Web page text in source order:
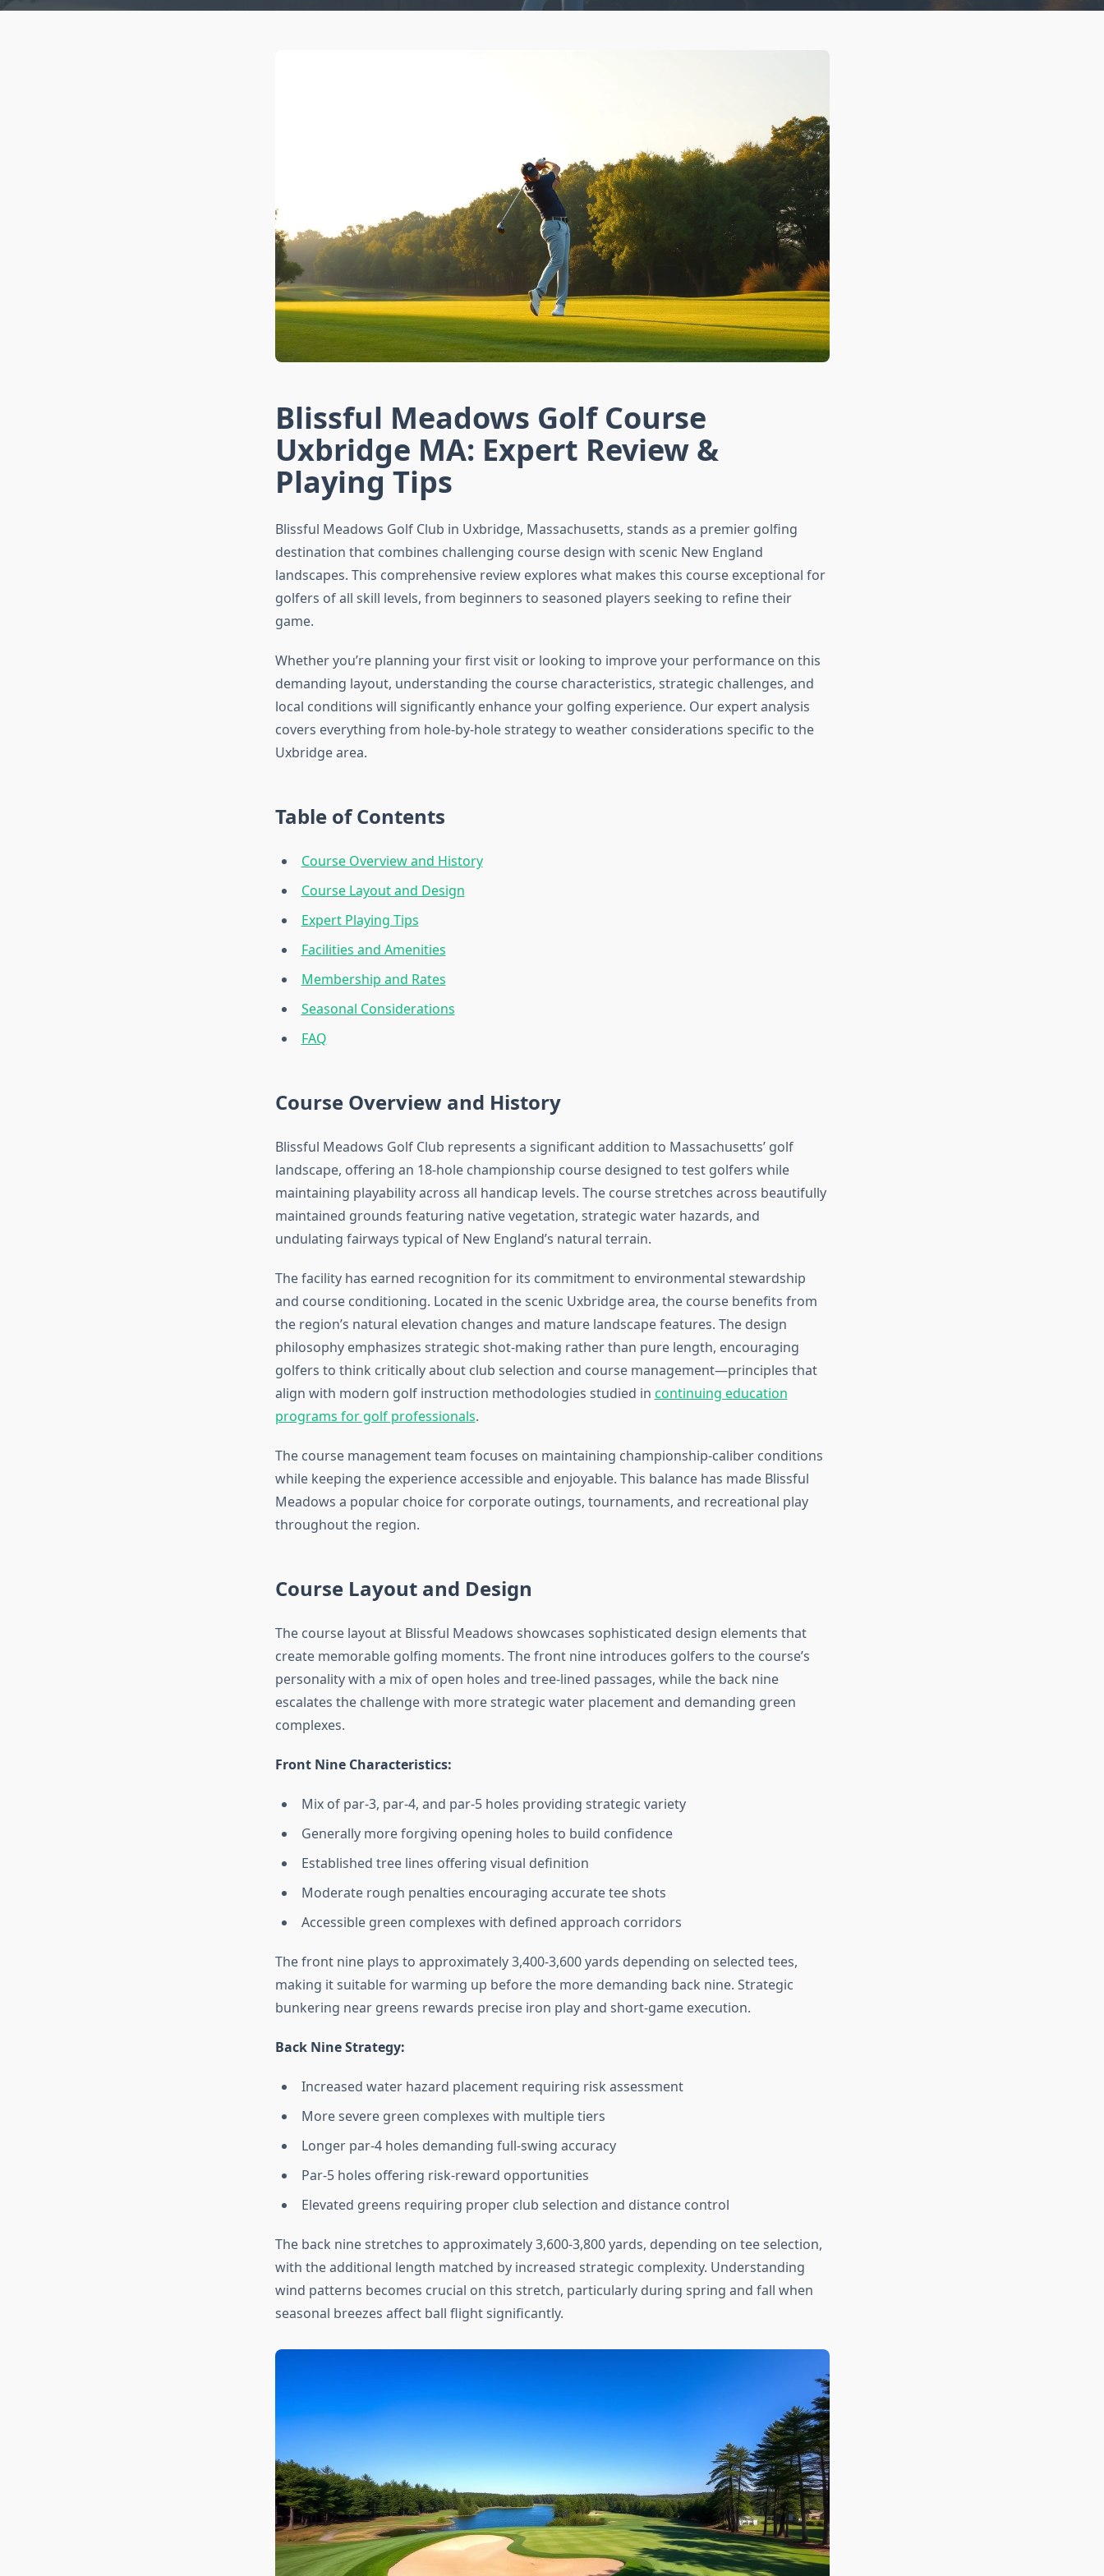
Blissful Meadows Golf Course
Uxbridge MA: Expert Review &
Playing Tips
Blissful Meadows Golf Club in Uxbridge, Massachusetts, stands as a premier golfing
destination that combines challenging course design with scenic New England
landscapes. This comprehensive review explores what makes this course exceptional for
golfers of all skill levels, from beginners to seasoned players seeking to refine their
game.
Whether you’re planning your first visit or looking to improve your performance on this
demanding layout, understanding the course characteristics, strategic challenges, and
local conditions will significantly enhance your golfing experience. Our expert analysis
covers everything from hole-by-hole strategy to weather considerations specific to the
Uxbridge area.
Table of Contents
Course Overview and History
Course Layout and Design
Expert Playing Tips
Facilities and Amenities
Membership and Rates
Seasonal Considerations
FAQ
Course Overview and History
Blissful Meadows Golf Club represents a significant addition to Massachusetts’ golf
landscape, offering an 18-hole championship course designed to test golfers while
maintaining playability across all handicap levels. The course stretches across beautifully
maintained grounds featuring native vegetation, strategic water hazards, and
undulating fairways typical of New England’s natural terrain.
The facility has earned recognition for its commitment to environmental stewardship
and course conditioning. Located in the scenic Uxbridge area, the course benefits from
the region’s natural elevation changes and mature landscape features. The design
philosophy emphasizes strategic shot-making rather than pure length, encouraging
golfers to think critically about club selection and course management—principles that
align with modern golf instruction methodologies studied in continuing education
programs for golf professionals.
The course management team focuses on maintaining championship-caliber conditions
while keeping the experience accessible and enjoyable. This balance has made Blissful
Meadows a popular choice for corporate outings, tournaments, and recreational play
throughout the region.
Course Layout and Design
The course layout at Blissful Meadows showcases sophisticated design elements that
create memorable golfing moments. The front nine introduces golfers to the course’s
personality with a mix of open holes and tree-lined passages, while the back nine
escalates the challenge with more strategic water placement and demanding green
complexes.
Front Nine Characteristics:
Mix of par-3, par-4, and par-5 holes providing strategic variety
Generally more forgiving opening holes to build confidence
Established tree lines offering visual definition
Moderate rough penalties encouraging accurate tee shots
Accessible green complexes with defined approach corridors
The front nine plays to approximately 3,400-3,600 yards depending on selected tees,
making it suitable for warming up before the more demanding back nine. Strategic
bunkering near greens rewards precise iron play and short-game execution.
Back Nine Strategy:
Increased water hazard placement requiring risk assessment
More severe green complexes with multiple tiers
Longer par-4 holes demanding full-swing accuracy
Par-5 holes offering risk-reward opportunities
Elevated greens requiring proper club selection and distance control
The back nine stretches to approximately 3,600-3,800 yards, depending on tee selection,
with the additional length matched by increased strategic complexity. Understanding
wind patterns becomes crucial on this stretch, particularly during spring and fall when
seasonal breezes affect ball flight significantly.